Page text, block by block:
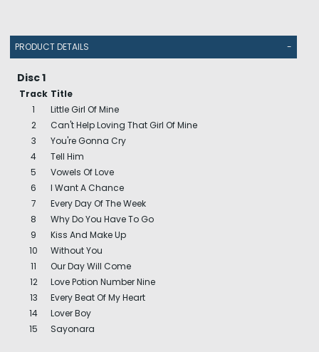
PRODUCT DETAILS -
Disc 1
Track Title
1
Little Girl Of Mine
2
Can't Help Loving That Girl Of Mine
3
You're Gonna Cry
4
Tell Him
5
Vowels Of Love
6
I Want A Chance
7
Every Day Of The Week
8
Why Do You Have To Go
9
Kiss And Make Up
10
Without You
11
Our Day Will Come
12
Love Potion Number Nine
13
Every Beat Of My Heart
14
Lover Boy
15
Sayonara